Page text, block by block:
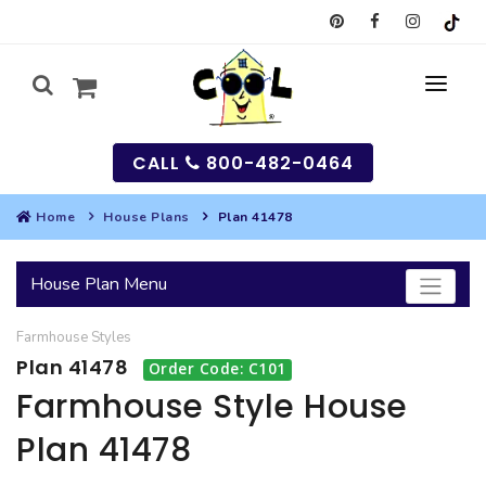
SEARCH
HOUSES
BEST SELLING PLANS
GARAGES
SEARCH GARAGE PLANS
MULTI-FAMILY
CALL 800-482-0464
Home House Plans Plan 41478
House Plan Menu
Farmhouse Styles
Plan 41478 Order Code: C101
Farmhouse Style House
Plan 41478